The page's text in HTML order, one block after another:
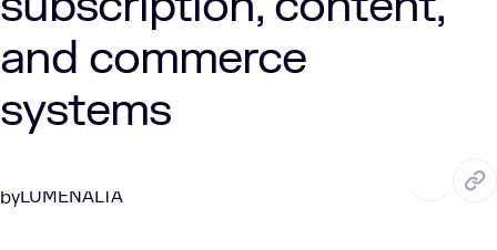
and commerce
systems
byLUMENALTA